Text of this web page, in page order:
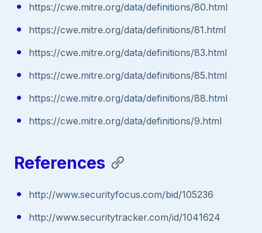
https://cwe.mitre.org/data/definitions/80.html
https://cwe.mitre.org/data/definitions/81.html
https://cwe.mitre.org/data/definitions/83.html
https://cwe.mitre.org/data/definitions/85.html
https://cwe.mitre.org/data/definitions/88.html
https://cwe.mitre.org/data/definitions/9.html
References
http://www.securityfocus.com/bid/105236
http://www.securitytracker.com/id/1041624